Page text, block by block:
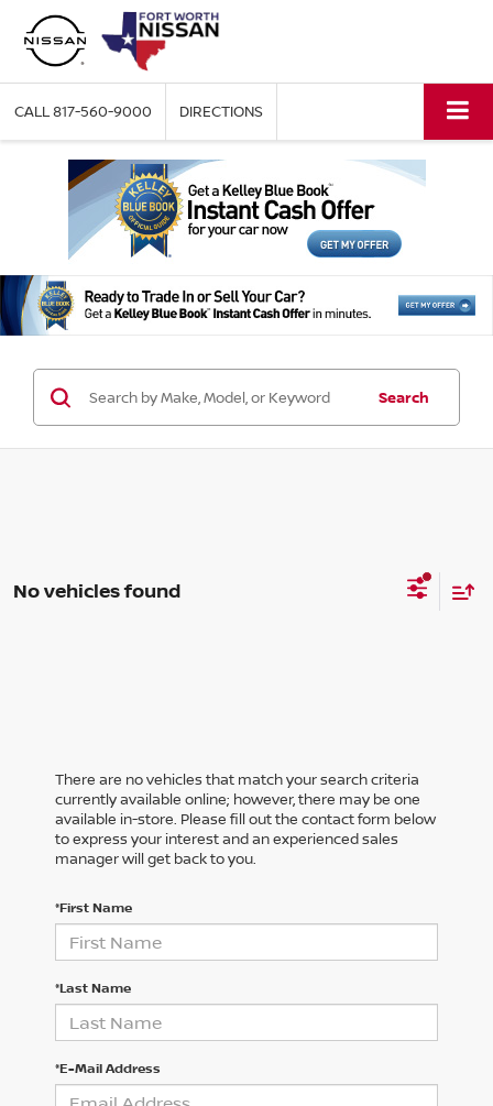
CALL817-560-9000 DIRECTIONS
Search
No vehicles found
There are no vehicles that match your search criteria
currently available online; however, there may be one
available in-store. Please fill out the contact form below
to express your interest and an experienced sales
manager will get back to you.
*First Name
*Last Name
*E-Mail Address